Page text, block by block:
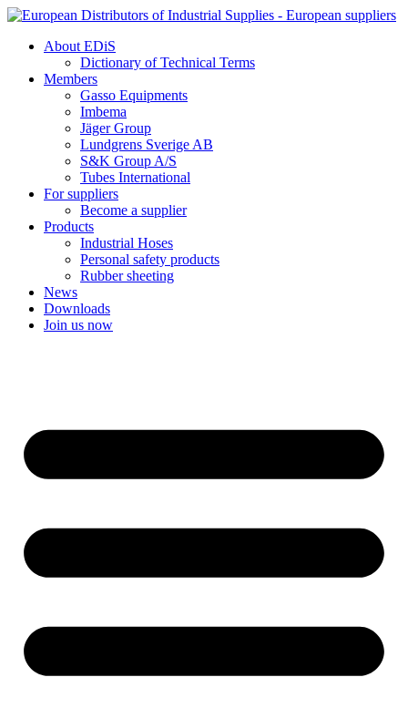
Skip
contentAbout EDiS
Dictionary of Technical Terms
Members
Gasso Equipments
Imbema
Jäger Group
Lundgrens Sverige AB
S&K Group A/S
Tubes International
For suppliers
Become a supplier
Products
Industrial Hoses
Personal safety products
Rubber sheeting
News
Downloads
Join us now